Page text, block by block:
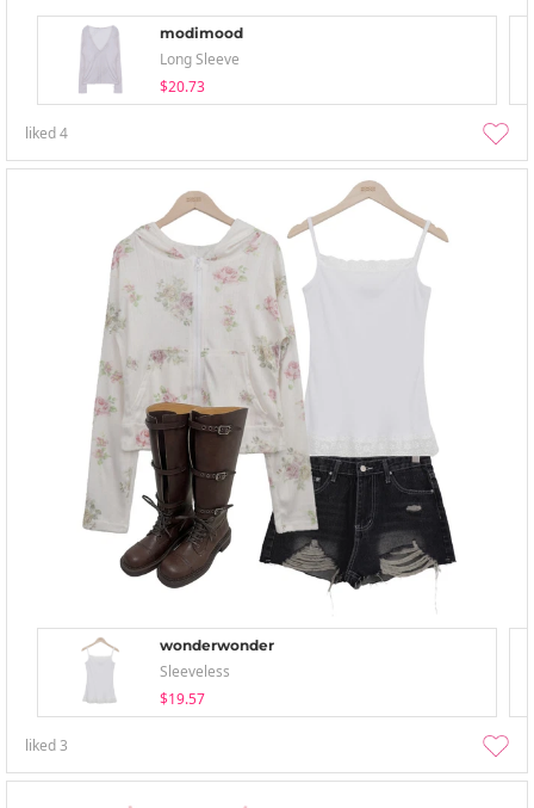
modimood
Long Sleeve
$20.73
liked4
wonderwonder
Sleeveless
$19.57
liked3